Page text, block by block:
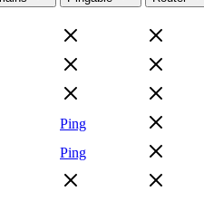
Ping
Ping